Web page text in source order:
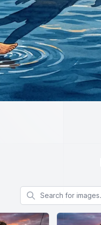
Search for images